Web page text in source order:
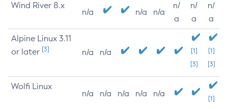
Wind River 8.x
n/a n/a n/a
n/
a
n/
a
n/
a
Alpine Linux 3.11
or later [3] n/a n/a
[1]
[3]
[1]
[3]
Wolfi Linux
n/a n/a n/a n/a n/a
[1]